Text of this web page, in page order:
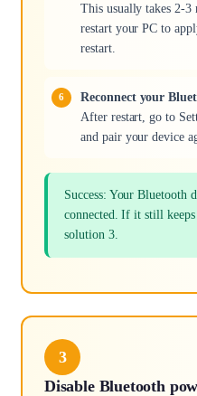
This usually takes 2-3
restart your PC to
restart.
Reconnect your
After restart, go to
and pair your device
Success: Your Bluetooth
connected. If it still
solution 3.
3
Disable Bluetooth